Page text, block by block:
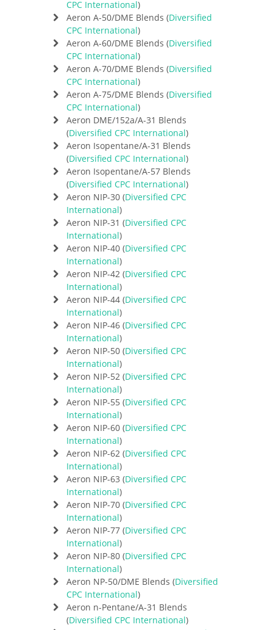
CPC International)
Aeron A-50/DME Blends (Diversified
CPC International)
Aeron A-60/DME Blends (Diversified
CPC International)
Aeron A-70/DME Blends (Diversified
CPC International)
Aeron A-75/DME Blends (Diversified
CPC International)
Aeron DME/152a/A-31 Blends
(Diversified CPC International)
Aeron Isopentane/A-31 Blends
(Diversified CPC International)
Aeron Isopentane/A-57 Blends
(Diversified CPC International)
Aeron NIP-30 (Diversified CPC
International)
Aeron NIP-31 (Diversified CPC
International)
Aeron NIP-40 (Diversified CPC
International)
Aeron NIP-42 (Diversified CPC
International)
Aeron NIP-44 (Diversified CPC
International)
Aeron NIP-46 (Diversified CPC
International)
Aeron NIP-50 (Diversified CPC
International)
Aeron NIP-52 (Diversified CPC
International)
Aeron NIP-55 (Diversified CPC
International)
Aeron NIP-60 (Diversified CPC
International)
Aeron NIP-62 (Diversified CPC
International)
Aeron NIP-63 (Diversified CPC
International)
Aeron NIP-70 (Diversified CPC
International)
Aeron NIP-77 (Diversified CPC
International)
Aeron NIP-80 (Diversified CPC
International)
Aeron NP-50/DME Blends (Diversified
CPC International)
Aeron n-Pentane/A-31 Blends
(Diversified CPC International)